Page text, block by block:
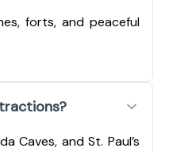
forts, and peaceful
Caves, and St. Paul’s